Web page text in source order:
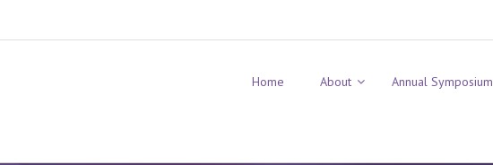
Home About Annual Symposium